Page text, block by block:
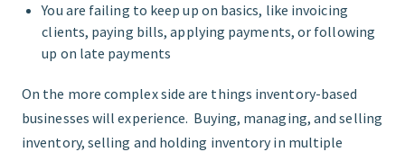
You are failing to keep up on basics, like invoicing
clients, paying bills, applying payments, or following
up on late payments
On the more complex side are things inventory-based
businesses will experience. Buying, managing, and selling
inventory, selling and holding inventory in multiple